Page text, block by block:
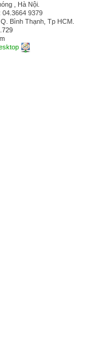
, Hà Nội.
04.3664 9379
Bình Thạnh, Tp HCM.